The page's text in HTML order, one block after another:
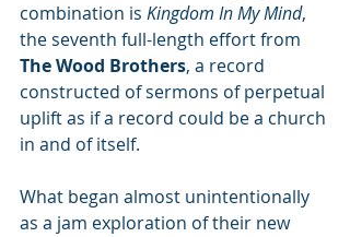
combination is Kingdom In My Mind,
the seventh full-length effort from
The Wood Brothers, a record
constructed of sermons of perpetual
uplift as if a record could be a church
in and of itself.
What began almost unintentionally
as a jam exploration of their new